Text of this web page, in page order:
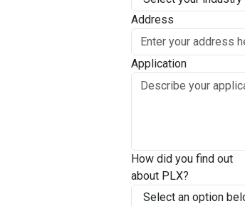
Address
Application
How did you find out
about PLX?